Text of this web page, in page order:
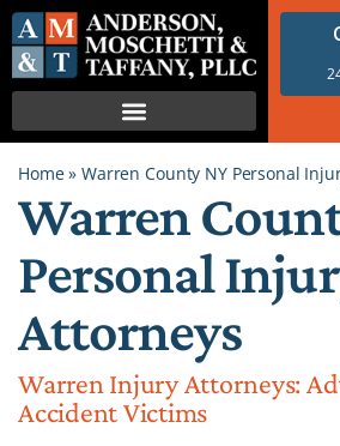
Home»Warren County NY Personal
Warren
Personal
Attorneys
Warren Injury Attorneys:
Accident Victims